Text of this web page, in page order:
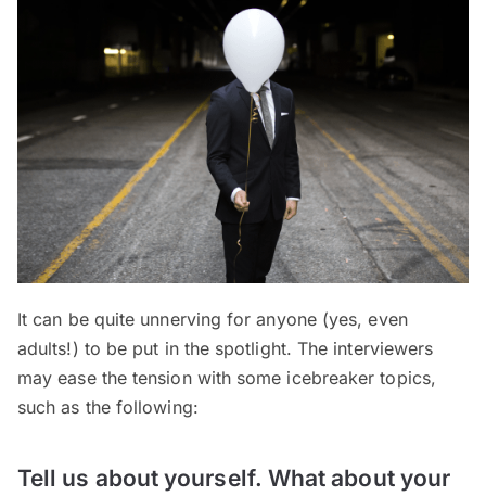
It can be quite unnerving for anyone (yes, even
adults!) to be put in the spotlight. The interviewers
may ease the tension with some icebreaker topics,
such as the following:
Tell us about yourself. What about your